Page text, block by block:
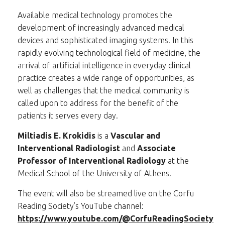
Available medical technology promotes the
development of increasingly advanced medical
devices and sophisticated imaging systems. In this
rapidly evolving technological field of medicine, the
arrival of artificial intelligence in everyday clinical
practice creates a wide range of opportunities, as
well as challenges that the medical community is
called upon to address for the benefit of the
patients it serves every day.
Miltiadis E. Krokidis is a Vascular and
Interventional Radiologist and Associate
Professor of Interventional Radiology at the
Medical School of the University of Athens.
The event will also be streamed live on the Corfu
Reading Society’s YouTube channel:
https://www.youtube.com/@CorfuReadingSociety